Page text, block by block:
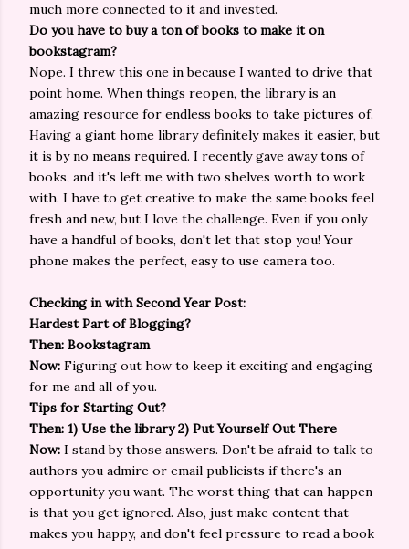
much more connected to it and invested.
Do you have to buy a ton of books to make it on
bookstagram?
Nope. I threw this one in because I wanted to drive that
point home. When things reopen, the library is an
amazing resource for endless books to take pictures of.
Having a giant home library definitely makes it easier, but
it is by no means required. I recently gave away tons of
books, and it's left me with two shelves worth to work
with. I have to get creative to make the same books feel
fresh and new, but I love the challenge. Even if you only
have a handful of books, don't let that stop you! Your
phone makes the perfect, easy to use camera too.
Checking in with Second Year Post:
Hardest Part of Blogging?
Then: Bookstagram
Now: Figuring out how to keep it exciting and engaging
for me and all of you.
Tips for Starting Out?
Then: 1) Use the library 2) Put Yourself Out There
Now: I stand by those answers. Don't be afraid to talk to
authors you admire or email publicists if there's an
opportunity you want. The worst thing that can happen
is that you get ignored. Also, just make content that
makes you happy, and don't feel pressure to read a book